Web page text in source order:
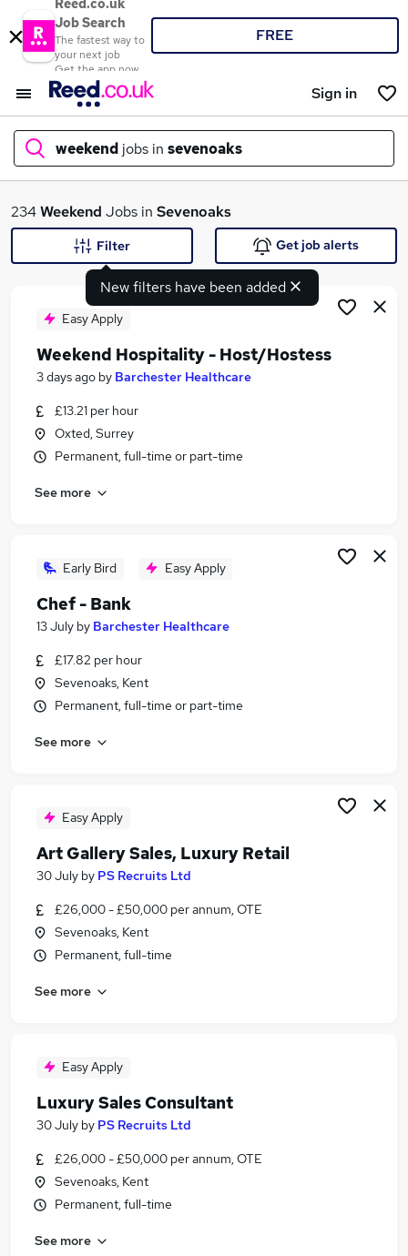
Reed.co.uk
Job Search
The fastest way to
your next job
Get the app now
FREE
Sign in
weekend jobs in sevenoaks
What
Search jobs
Similar searches:
Retail jobs
Warehouse jobs
Weekend Jobs in Maidstone
Weekend Jobs in Tunbridge Wells
234Weekend Jobs in Sevenoaks
New filters have been added
Filter Get job alerts
Easy Apply
Weekend Hospitality - Host/Hostess
3 days ago by Barchester Healthcare
£13.21 per hour
Oxted, Surrey
Permanent, full-time or part-time
See more
Early Bird Easy Apply
Chef - Bank
13 July by Barchester Healthcare
£17.82 per hour
Sevenoaks, Kent
Permanent, full-time or part-time
See more
Easy Apply
Art Gallery Sales, Luxury Retail
30 July by PS Recruits Ltd
£26,000 - £50,000 per annum, OTE
Sevenoaks, Kent
Permanent, full-time
See more
Easy Apply
Luxury Sales Consultant
30 July by PS Recruits Ltd
£26,000 - £50,000 per annum, OTE
Sevenoaks, Kent
Permanent, full-time
See more